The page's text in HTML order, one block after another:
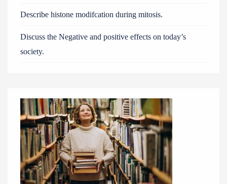
Describe histone modifcation during mitosis.
Discuss the Negative and positive effects on today’s
society.